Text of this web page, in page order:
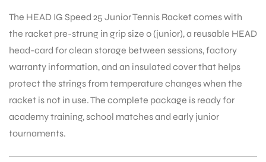
The HEAD IG Speed 25 Junior Tennis Racket comes with
the racket pre-strung in grip size 0 (junior), a reusable HEAD
head-card for clean storage between sessions, factory
warranty information, and an insulated cover that helps
protect the strings from temperature changes when the
racket is not in use. The complete package is ready for
academy training, school matches and early junior
tournaments.